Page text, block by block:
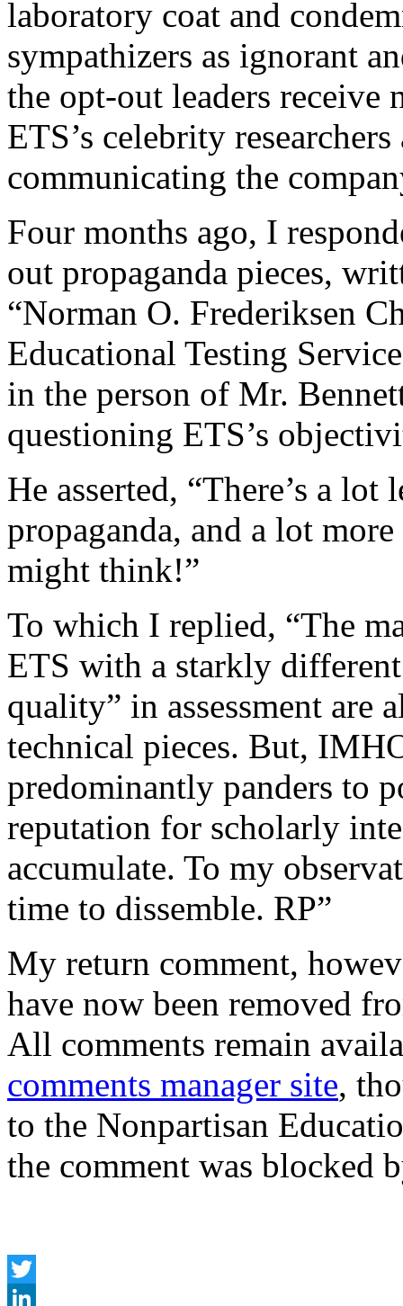
laboratory coat and
sympathizers as ignorant
the opt-out leaders receive
ETS’s celebrity
communicating the
Four months ago, I
out propaganda pieces,
“Norman O. Frederiksen
Educational Testing
in the person of Mr.
questioning ETS’s
He asserted, “There’s a
propaganda, and a lot
might think!”
To which I replied, “The
ETS with a starkly
quality” in assessment are
technical pieces. But,
predominantly panders to
reputation for scholarly
accumulate. To my
time to dissemble. RP”
My return comment,
have now been removed
All comments remain
comments manager site,
to the Nonpartisan
the comment was blocked
Twitter